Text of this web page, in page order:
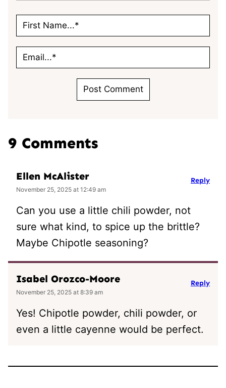
9 Comments
Ellen McAlister
November 25, 2025 at 12:49 am
Can you use a little chili powder, not
sure what kind, to spice up the brittle?
Maybe Chipotle seasoning?
Reply
Isabel Orozco-Moore
November 25, 2025 at 8:39 am
Yes! Chipotle powder, chili powder, or
even a little cayenne would be perfect.
Reply